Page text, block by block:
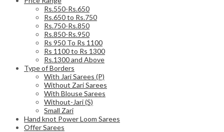
Rs.550-Rs.650
Rs.650 to Rs.750
Rs.750-Rs.850
Rs.850-Rs.950
Rs 950 To Rs 1100
Rs 1100 to Rs 1300
Rs.1300 and Above
Type of Borders
With Jari Sarees (P)
Without Zari Sarees
With Blouse Sarees
Without-Jari (S)
Small Zari
Hand knot Power Loom Sarees
Offer Sarees